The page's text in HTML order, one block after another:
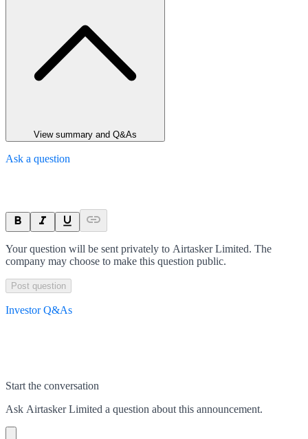
View summary and Q&As
Ask a question
Your question will be sent privately to Airtasker Limited. The
company may choose to make this question public.
Post question
Investor Q&As
Start the conversation
Ask Airtasker Limited a question about this announcement.